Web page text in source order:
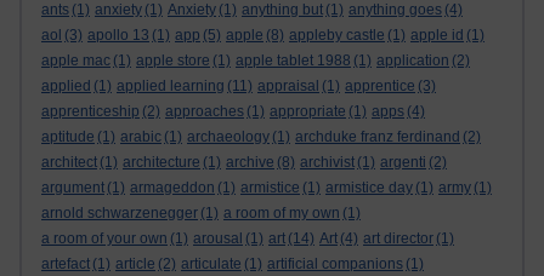
ants (1) anxiety (1) Anxiety (1) anything but (1) anything goes (4)
aol (3) apollo 13 (1) app (5) apple (8) appleby castle (1) apple id (1)
apple mac (1) apple store (1) apple tablet 1988 (1) application (2)
applied (1) applied learning (11) appraisal (1) apprentice (3)
apprenticeship (2) approaches (1) appropriate (1) apps (4)
aptitude (1) arabic (1) archaeology (1) archduke franz ferdinand (2)
architect (1) architecture (1) archive (8) archivist (1) argenti (2)
argument (1) armageddon (1) armistice (1) armistice day (1) army (1)
arnold schwarzenegger (1) a room of my own (1)
a room of your own (1) arousal (1) art (14) Art (4) art director (1)
artefact (1) article (2) articulate (1) artificial companions (1)